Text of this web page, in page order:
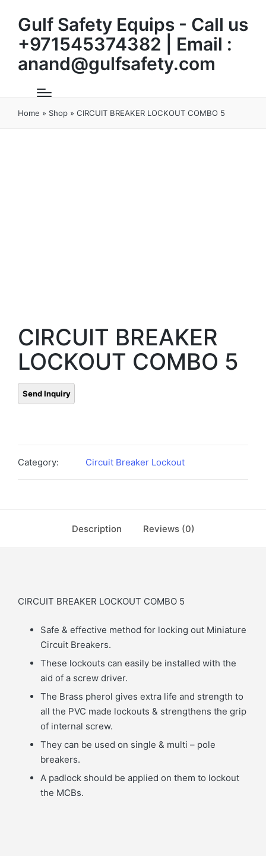
Gulf Safety Equips - Call us
+971545374382 | Email :
anand@gulfsafety.com
Home » Shop » CIRCUIT BREAKER LOCKOUT COMBO 5
CIRCUIT BREAKER
LOCKOUT COMBO 5
Category: Circuit Breaker Lockout
Description Reviews (0)
CIRCUIT BREAKER LOCKOUT COMBO 5
Safe & effective method for locking out Miniature
Circuit Breakers.
These lockouts can easily be installed with the
aid of a screw driver.
The Brass pherol gives extra life and strength to
all the PVC made lockouts & strengthens the grip
of internal screw.
They can be used on single & multi – pole
breakers.
A padlock should be applied on them to lockout
the MCBs.